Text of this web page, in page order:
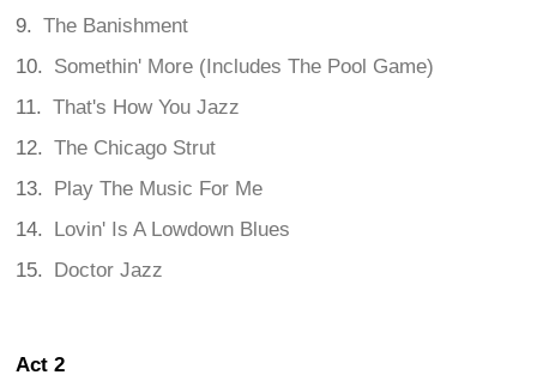
The Banishment
Somethin' More (Includes The Pool Game)
That's How You Jazz
The Chicago Strut
Play The Music For Me
Lovin' Is A Lowdown Blues
Doctor Jazz
Act 2